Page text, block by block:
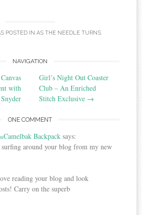
POSTED IN AS THE NEEDLE TURNS.
NAVIGATION
Canvas
with
Girl’s Night Out Coaster
Club – An Enriched
Stitch Exclusive →
ONE COMMENT
Camelbak Backpack says:
around your blog from my new
reading your blog and look
Carry on the superb